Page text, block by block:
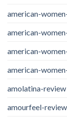
american-
american-
american-
american-
amolatina-review
amourfeel-